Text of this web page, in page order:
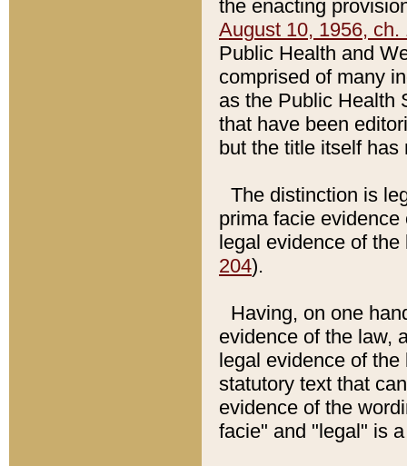
the enacting
August 10, 1956, ch.
Public Health and
comprised of many
as the Public Health
that have been
but the title itself
The distinction is
prima facie
legal evidence of
204).
Having, on one
evidence of the law,
legal evidence of
statutory text that
evidence of the
facie" and "legal" is